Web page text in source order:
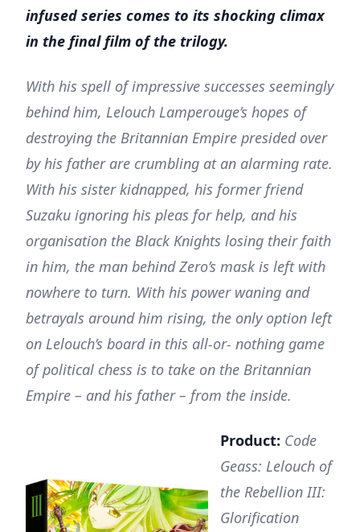
infused series comes to its shocking climax
in the final film of the trilogy.
With his spell of impressive successes seemingly
behind him, Lelouch Lamperouge’s hopes of
destroying the Britannian Empire presided over
by his father are crumbling at an alarming rate.
With his sister kidnapped, his former friend
Suzaku ignoring his pleas for help, and his
organisation the Black Knights losing their faith
in him, the man behind Zero’s mask is left with
nowhere to turn. With his power waning and
betrayals around him rising, the only option left
on Lelouch’s board in this all-or- nothing game
of political chess is to take on the Britannian
Empire – and his father – from the inside.
Product: Code
Geass: Lelouch of
the Rebellion III:
Glorification